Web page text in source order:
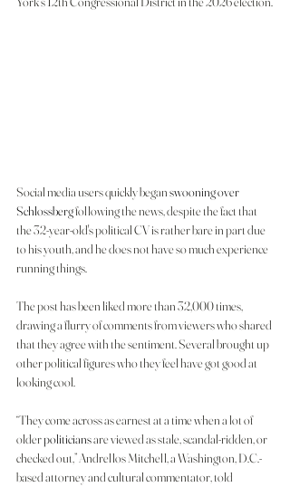
Social media users quickly began swooning over
Schlossberg following the news, despite the fact that
the 32-year-old's political CV is rather bare in part due
to his youth, and he does not have so much experience
running things.
The post has been liked more than 32,000 times,
drawing a flurry of comments from viewers who shared
that they agree with the sentiment. Several brought up
other political figures who they feel have got good at
looking cool.
“They come across as earnest at a time when a lot of
older politicians are viewed as stale, scandal-ridden, or
checked out,” Andrellos Mitchell, a Washington, D.C.-
based attorney and cultural commentator, told